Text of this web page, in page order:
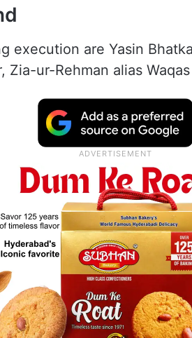
execution are Yasin
Zia-ur-Rehman alias